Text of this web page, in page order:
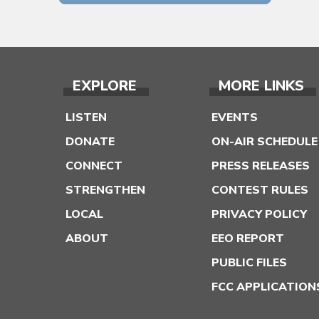
EXPLORE
LISTEN
DONATE
CONNECT
STRENGTHEN
LOCAL
ABOUT
MORE LINKS
EVENTS
ON-AIR SCHEDULE
PRESS RELEASES
CONTEST RULES
PRIVACY POLICY
EEO REPORT
PUBLIC FILES
FCC